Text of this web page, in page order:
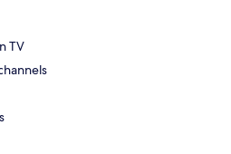
TV